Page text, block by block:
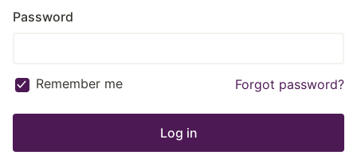
Password
Remember me Forgot password?